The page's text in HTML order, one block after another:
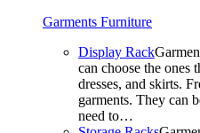
Garments Furniture
Display Rack
can choose the ones
dresses, and skirts.
garments. They can
need to…